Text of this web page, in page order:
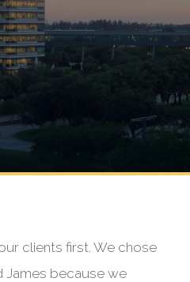
clients first. We chose
James because we